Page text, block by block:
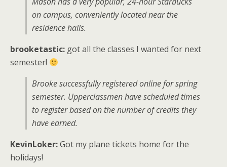
on campus, conveniently located near the
residence halls.
brooketastic: got all the classes I wanted for next
semester!
Brooke successfully registered online for spring
semester. Upperclassmen have scheduled times
to register based on the number of credits they
have earned.
KevinLoker:Got my plane tickets home for the
holidays!